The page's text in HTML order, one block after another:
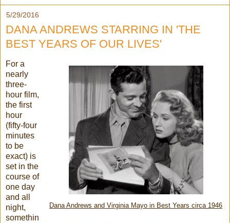
5/29/2016
DANA ANDREWS STARRING IN 'THE
BEST YEARS OF OUR LIVES'
Dana Andrews and Virginia Mayo in Best Years circa 1946
For a
nearly
three-
hour film,
the first
hour
(fifty-four
minutes
to be
exact) is
set in the
course of
one day
and all
night,
somethin